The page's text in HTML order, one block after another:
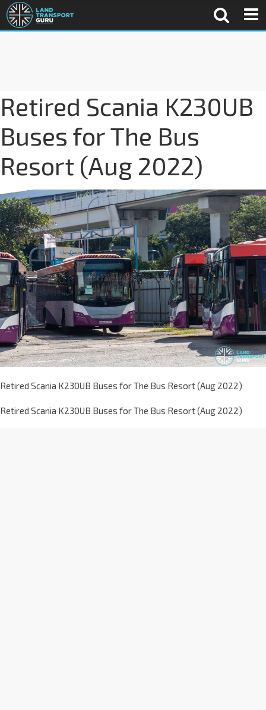
Retired Scania K230UB
Buses for The Bus
Resort (Aug 2022)
Retired Scania K230UB Buses for The Bus Resort (Aug 2022)
Retired Scania K230UB Buses for The Bus Resort (Aug 2022)